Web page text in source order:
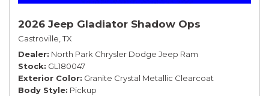
2026 Jeep Gladiator Shadow Ops
Castroville, TX
Dealer North Park Chrysler Dodge Jeep Ram
Stock GL180047
Exterior Color Granite Crystal Metallic Clearcoat
Body Style Pickup